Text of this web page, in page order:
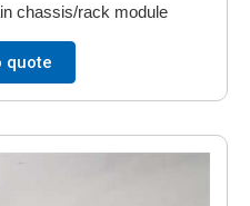
chassis/rack module
quote